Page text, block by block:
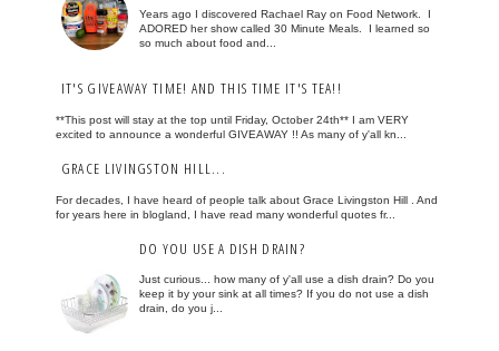
Years ago I discovered Rachael Ray on Food Network. I
ADORED her show called 30 Minute Meals. I learned so
so much about food and...
IT'S GIVEAWAY TIME! AND THIS TIME IT'S TEA!!
**This post will stay at the top until Friday, October 24th** I am VERY
excited to announce a wonderful GIVEAWAY !! As many of y'all kn...
GRACE LIVINGSTON HILL...
For decades, I have heard of people talk about Grace Livingston Hill . And
for years here in blogland, I have read many wonderful quotes fr...
DO YOU USE A DISH DRAIN?
Just curious... how many of y'all use a dish drain? Do you
keep it by your sink at all times? If you do not use a dish
drain, do you j...